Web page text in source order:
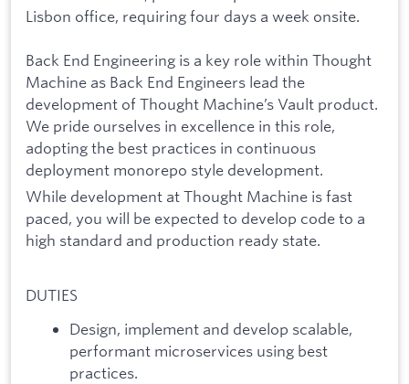
Lisbon office, requiring four days a week onsite.
Back End Engineering is a key role within Thought
Machine as Back End Engineers lead the
development of Thought Machine’s Vault product.
We pride ourselves in excellence in this role,
adopting the best practices in continuous
deployment monorepo style development.
While development at Thought Machine is fast
paced, you will be expected to develop code to a
high standard and production ready state.
DUTIES
Design, implement and develop scalable,
performant microservices using best
practices.